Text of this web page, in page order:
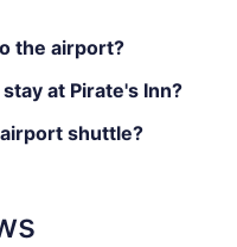
the airport?
at Pirate's Inn?
shuttle?